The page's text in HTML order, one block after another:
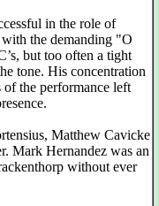
in the role of
the demanding "O
but too often a tight
tone. His concentration
of the performance left
Matthew Cavicke
Mark Hernandez was an
without ever